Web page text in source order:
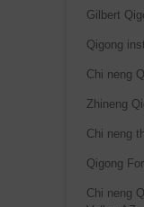
Gilbert
Qigong
Chi neng
Zhineng
Chi neng
Qigong
Chi neng